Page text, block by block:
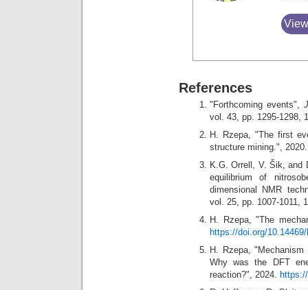
References
"Forthcoming events",
vol. 43, pp. 1295-1298,
H. Rzepa, "The first
structure mining.",
K.G. Orrell, V. Šik, and
equilibrium of
dimensional NMR
vol. 25, pp. 1007-1011,
H. Rzepa, "The
https://doi.org/
H. Rzepa,
Why was the DFT
reaction?", 2024.